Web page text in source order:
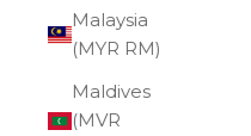
Malaysia
(MYR RM)
Maldives
(MVR